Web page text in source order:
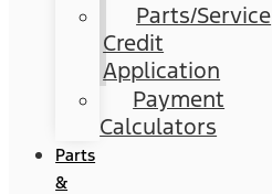
Parts/Service
Credit
Application
Payment
Calculators
Parts
&